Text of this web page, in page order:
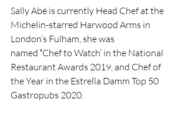
Sally Abé is currently Head Chef at the
Michelin-starred Harwood Arms in
London’s Fulham, she was
named ‘Chef to Watch’ in the National
Restaurant Awards 2019, and Chef of
the Year in the Estrella Damm Top 50
Gastropubs 2020.